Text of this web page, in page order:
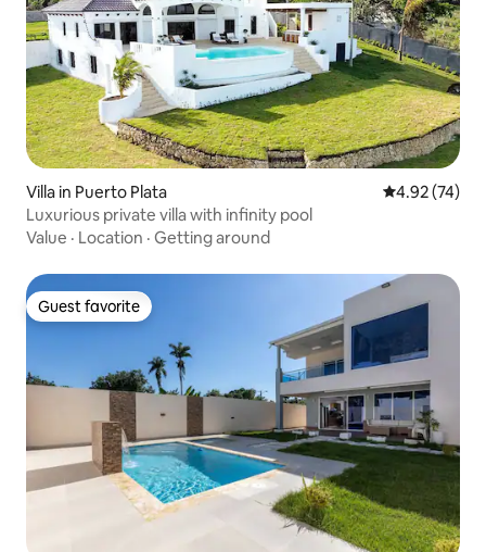
Villa in Puerto Plata 4.92 out of 5
4.92 (74)
Luxurious private villa with infinity pool
Value · Location · Getting around
Guest favorite
Guest favorite